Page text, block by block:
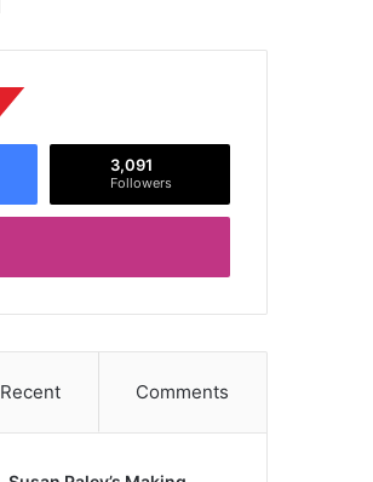
3,091
Followers
Recent Comments